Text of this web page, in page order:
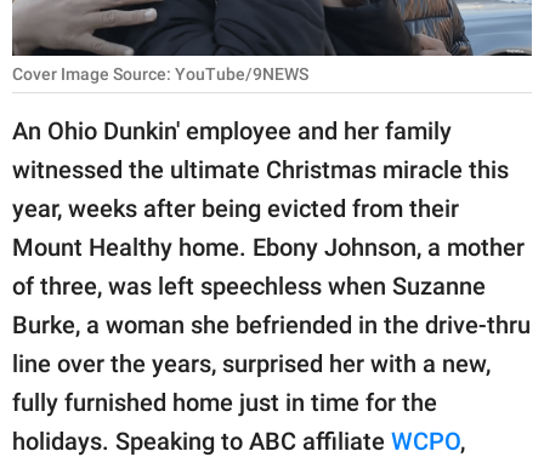
SCIENCE AND
NATURE
About Us
Contact Us
Privacy Policy
SCOOP UPWORTHY is
GOOD Worldwide Inc.
publishing
family.
Cover Image Source: YouTube/9NEWS
An Ohio Dunkin' employee and her family
witnessed the ultimate Christmas miracle this
year, weeks after being evicted from their
Mount Healthy home. Ebony Johnson, a mother
of three, was left speechless when Suzanne
Burke, a woman she befriended in the drive-thru
line over the years, surprised her with a new,
fully furnished home just in time for the
holidays. Speaking to ABC affiliate WCPO,